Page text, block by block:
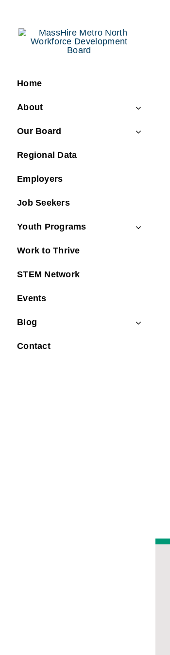
content
Home
About
Our Board
Regional Data
Employers
Job Seekers
Youth Programs
Work to Thrive
STEM Network
Events
Blog
Contact